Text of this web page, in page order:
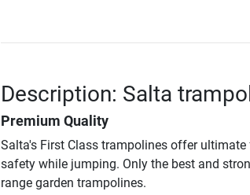
Description: Salta
Premium Quality
Salta's First Class trampolines offer
safety while jumping. Only the best and
range garden trampolines.